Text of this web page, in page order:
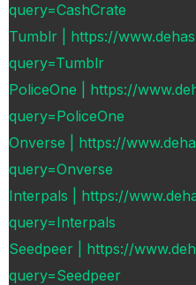
query=CashCrate
Tumblr | https://
query=Tumblr
PoliceOne | https://
query=PoliceOne
Onverse | https://
query=Onverse
Interpals | https://
query=Interpals
Seedpeer | https://
query=Seedpeer